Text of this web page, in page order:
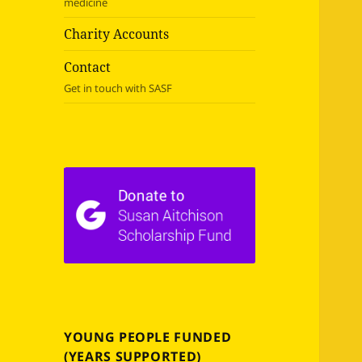
Charity Accounts
Contact
Get in touch with SASF
YOUNG PEOPLE FUNDED
(YEARS SUPPORTED)